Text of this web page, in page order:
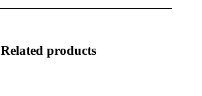
Related products